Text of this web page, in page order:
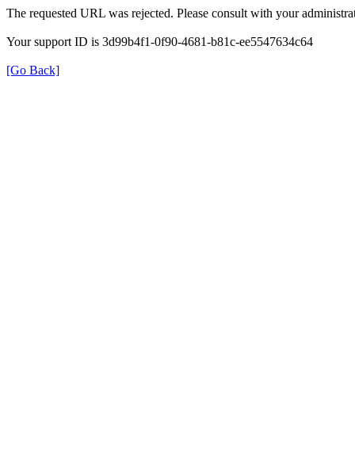
The requested URL was rejected. Please consult with your
Your support ID is 3d99b4f1-0f90-4681-b81c-ee5547634c64
[Go Back]